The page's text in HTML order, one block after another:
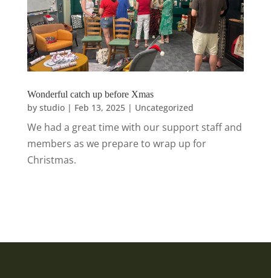
Wonderful catch up before Xmas
by studio| Feb 13, 2025| Uncategorized
We had a great time with our support staff and
members as we prepare to wrap up for
Christmas.